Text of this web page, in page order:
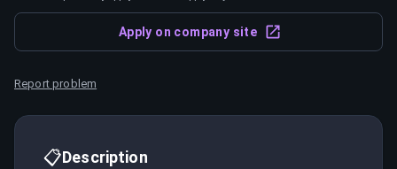
Apply on company site
Report problem
📋Description